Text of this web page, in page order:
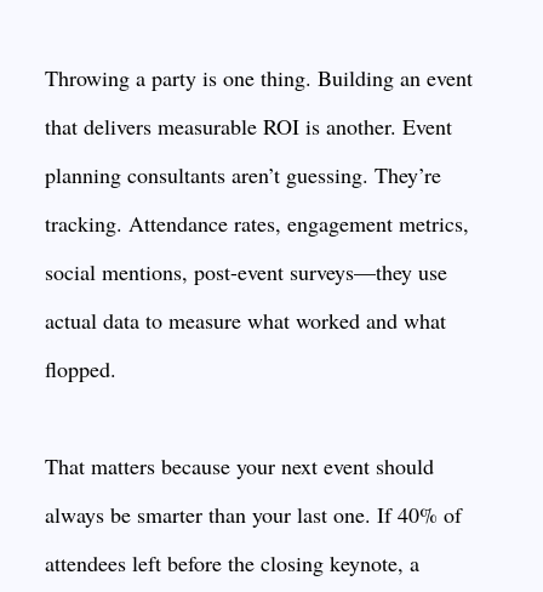
Throwing a party is one thing. Building an event
that delivers measurable ROI is another. Event
planning consultants aren’t guessing. They’re
tracking. Attendance rates, engagement metrics,
social mentions, post-event surveys—they use
actual data to measure what worked and what
flopped.
That matters because your next event should
always be smarter than your last one. If 40% of
attendees left before the closing keynote, a